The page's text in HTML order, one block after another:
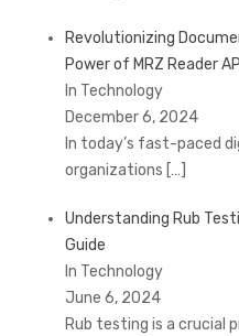
Revolutionizing
Power of MRZ Reader API
In Technology
December 6, 2024
In today’s fast-paced
organizations […]
Understanding Rub
Guide
In Technology
June 6, 2024
Rub testing is a crucial